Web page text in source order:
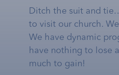
Ditch the suit and
to visit our church.
We have dynamic
have nothing to lose
much to gain!